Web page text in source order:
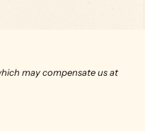
may compensate us at